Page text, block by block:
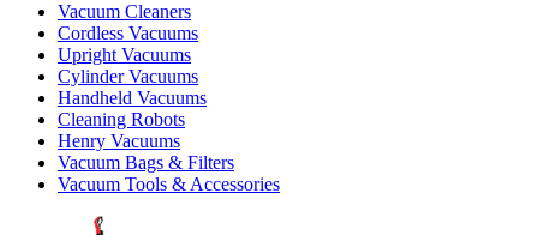
Vacuum Cleaners
Cordless Vacuums
Upright Vacuums
Cylinder Vacuums
Handheld Vacuums
Cleaning Robots
Henry Vacuums
Vacuum Bags & Filters
Vacuum Tools & Accessories